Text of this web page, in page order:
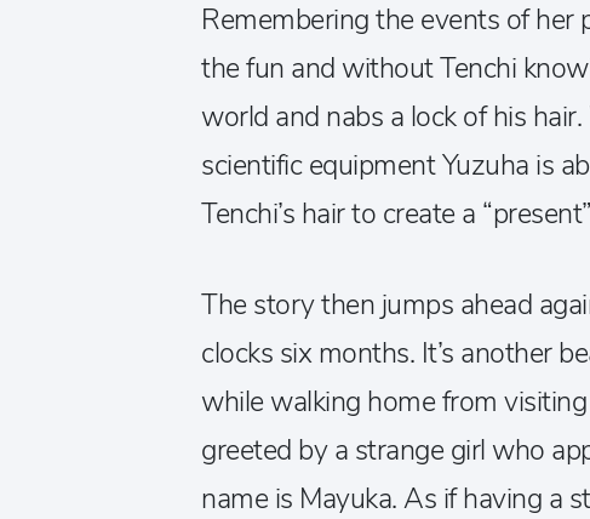
Remembering the events of her
the fun and without Tenchi
world and nabs a lock of his
scientific equipment Yuzuha is
Tenchi’s hair to create a
The story then jumps ahead
clocks six months. It’s another
while walking home from
greeted by a strange girl who
name is Mayuka. As if having a